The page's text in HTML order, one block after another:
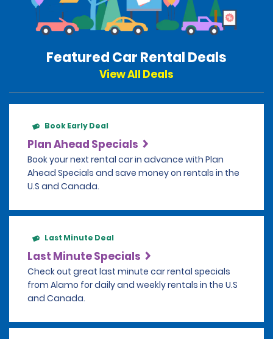
Featured Car Rental Deals
View All Deals
Book Early Deal
Plan Ahead Specials
Book your next rental car in advance with Plan
Ahead Specials and save money on rentals in the
U.S and Canada.
Last Minute Deal
Last Minute Specials
Check out great last minute car rental specials
from Alamo for daily and weekly rentals in the U.S
and Canada.